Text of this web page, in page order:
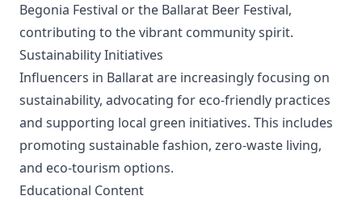
Begonia Festival or the Ballarat Beer Festival,
contributing to the vibrant community spirit.
Sustainability Initiatives
Influencers in Ballarat are increasingly focusing on
sustainability, advocating for eco-friendly practices
and supporting local green initiatives. This includes
promoting sustainable fashion, zero-waste living,
and eco-tourism options.
Educational Content